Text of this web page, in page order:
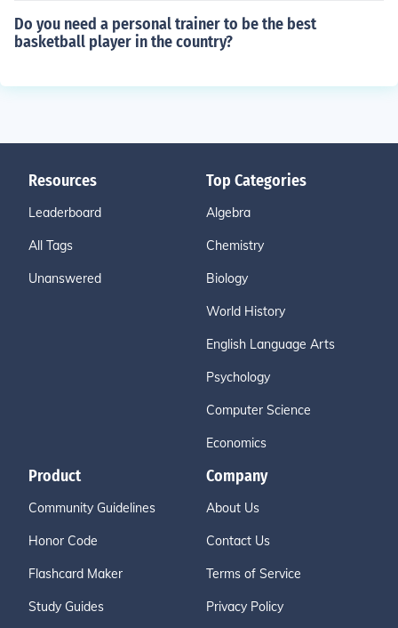
Do you need a personal trainer to be the best
basketball player in the country?
Resources
Leaderboard
All Tags
Unanswered
Top Categories
Algebra
Chemistry
Biology
World History
English Language Arts
Psychology
Computer Science
Economics
Product
Community Guidelines
Honor Code
Flashcard Maker
Study Guides
Company
About Us
Contact Us
Terms of Service
Privacy Policy